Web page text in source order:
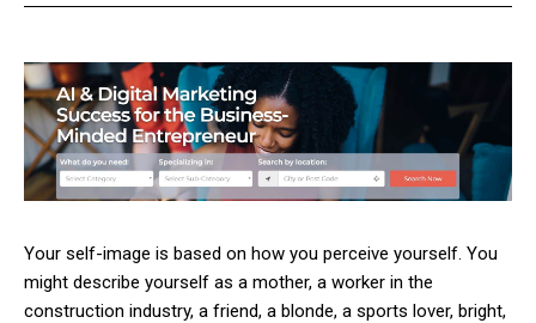
Your self-image is based on how you perceive yourself. You
might describe yourself as a mother, a worker in the
construction industry, a friend, a blonde, a sports lover, bright,